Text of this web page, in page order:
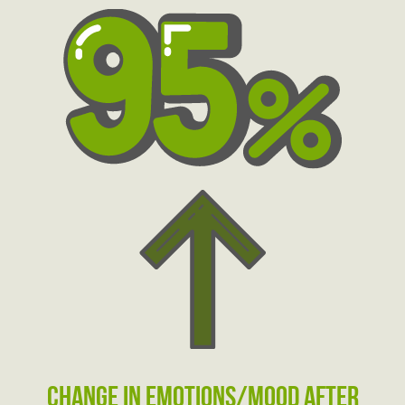
change in emotions/mood after